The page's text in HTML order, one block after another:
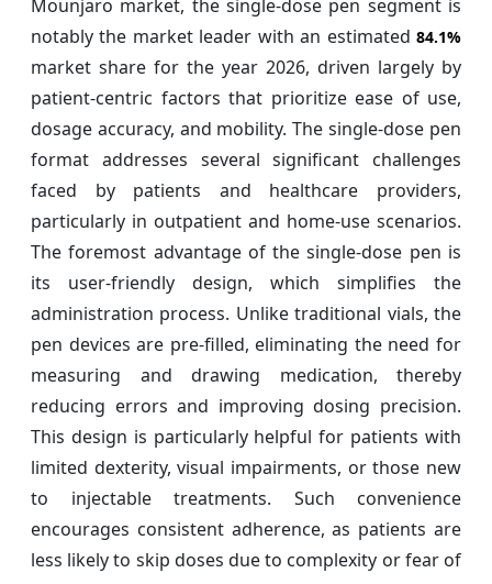
Mounjaro market, the single-dose pen segment is
notably the market leader with an estimated 84.1%
market share for the year 2026, driven largely by
patient-centric factors that prioritize ease of use,
dosage accuracy, and mobility. The single-dose pen
format addresses several significant challenges
faced by patients and healthcare providers,
particularly in outpatient and home-use scenarios.
The foremost advantage of the single-dose pen is
its user-friendly design, which simplifies the
administration process. Unlike traditional vials, the
pen devices are pre-filled, eliminating the need for
measuring and drawing medication, thereby
reducing errors and improving dosing precision.
This design is particularly helpful for patients with
limited dexterity, visual impairments, or those new
to injectable treatments. Such convenience
encourages consistent adherence, as patients are
less likely to skip doses due to complexity or fear of